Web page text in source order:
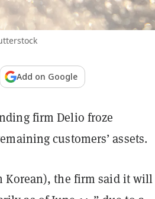
Add on Google
firm Delio froze
customers’ assets.
Korean), the firm said it will